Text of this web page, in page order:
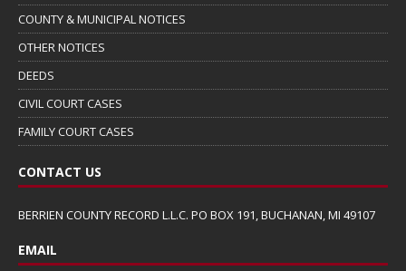
COUNTY & MUNICIPAL NOTICES
OTHER NOTICES
DEEDS
CIVIL COURT CASES
FAMILY COURT CASES
CONTACT US
BERRIEN COUNTY RECORD L.L.C. PO BOX 191, BUCHANAN, MI 49107
EMAIL